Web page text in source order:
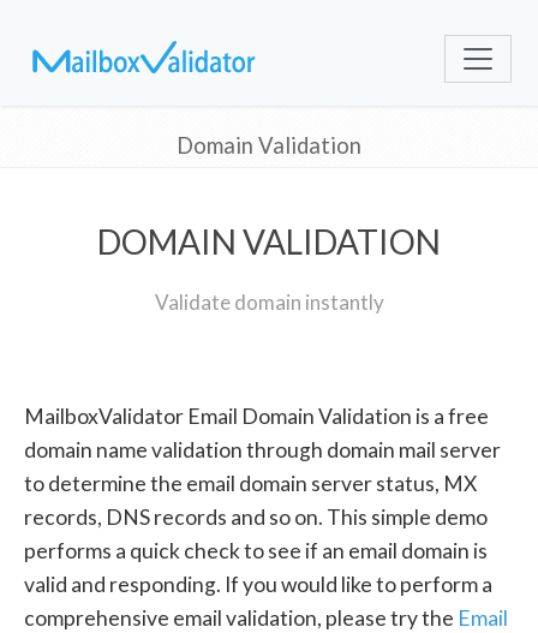
Domain Validation
DOMAIN VALIDATION
Validate domain instantly
MailboxValidator Email Domain Validation is a free
domain name validation through domain mail server
to determine the email domain server status, MX
records, DNS records and so on. This simple demo
performs a quick check to see if an email domain is
valid and responding. If you would like to perform a
comprehensive email validation, please try the Email